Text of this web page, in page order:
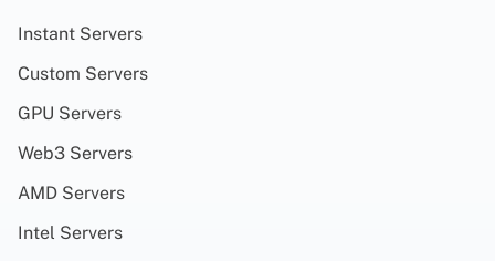
Instant Servers
Custom Servers
GPU Servers
Web3 Servers
AMD Servers
Intel Servers